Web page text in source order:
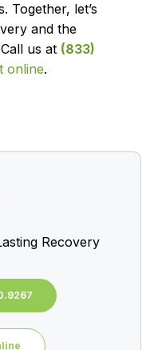
Together, let’s
and the
us at (833)
online.
Recovery